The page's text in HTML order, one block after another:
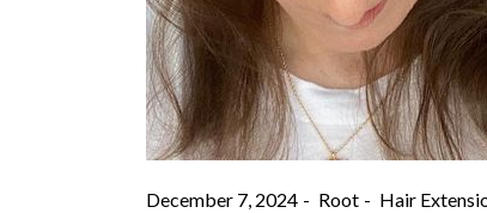
December 7, 2024 Root Hair